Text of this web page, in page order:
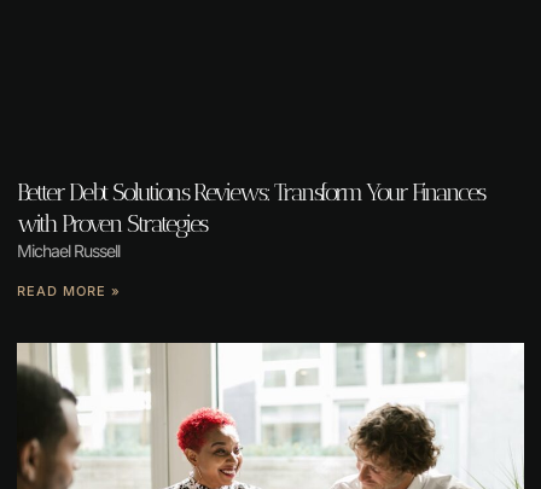
Better Debt Solutions Reviews: Transform Your Finances
with Proven Strategies
Michael Russell
READ MORE »